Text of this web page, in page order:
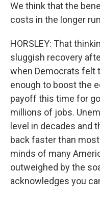
We think that the
costs in the longer
HORSLEY: That
sluggish recovery
when Democrats felt
enough to boost the
payoff this time for
millions of jobs.
level in decades and
back faster than
minds of many
outweighed by the
acknowledges you